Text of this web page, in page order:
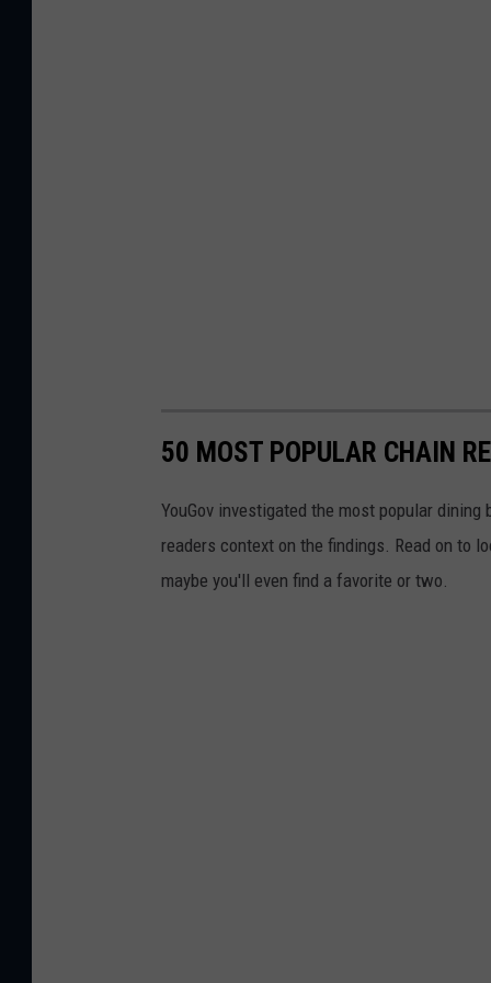
50 MOST POPULAR CHAIN
YouGov investigated the most popular
readers context on the findings. Read on to
maybe you'll even find a favorite or two.